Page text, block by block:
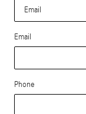
Email
Phone